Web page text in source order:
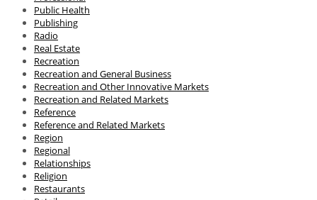
Public Health
Publishing
Radio
Real Estate
Recreation
Recreation and General Business
Recreation and Other Innovative Markets
Recreation and Related Markets
Reference
Reference and Related Markets
Region
Regional
Relationships
Religion
Restaurants